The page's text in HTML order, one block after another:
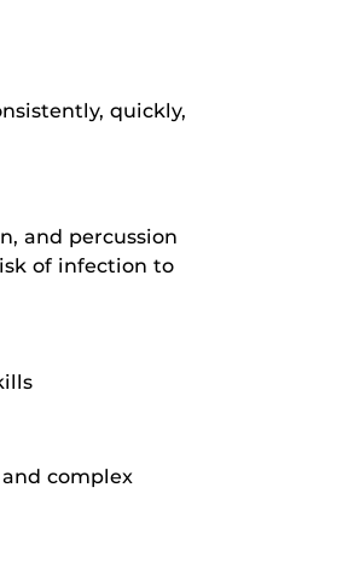
quickly,
and percussion
of infection to
complex